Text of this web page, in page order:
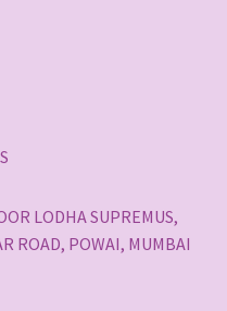
LODHA SUPREMUS,
ROAD, POWAI, MUMBAI